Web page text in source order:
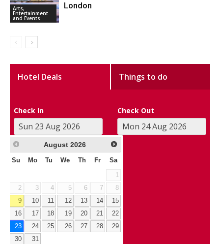
Arts,
Entertainment
and Events
London
Hotel Deals Things to do
Check In Check Out
August 2026
Su Mo Tu We Th Fr Sa
1
2
3 4 5 6 7
8
9
10 11 12 13 14
15
16
17 18 19 20 21
22
23
24 25 26 27 28
29
30
31